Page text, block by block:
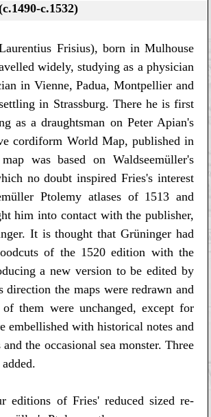
c.1532)
Frisius), born in Mulhouse
widely, studying as a physician
in Vienne, Padua, Montpellier and
in Strassburg. There he is first
as a draughtsman on Peter Apian's
cordiform World Map, published in
was based on Waldseemüller's
no doubt inspired Fries's interest
Ptolemy atlases of 1513 and
him into contact with the publisher,
It is thought that Grüninger had
of the 1520 edition with the
a new version to be edited by
direction the maps were redrawn and
them were unchanged, except for
embellished with historical notes and
the occasional sea monster. Three
editions of Fries' reduced sized re-